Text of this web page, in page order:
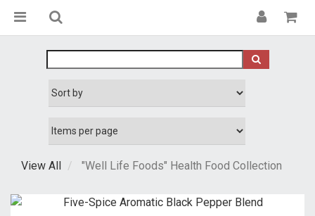
View All "Well Life Foods" Health Food Collection